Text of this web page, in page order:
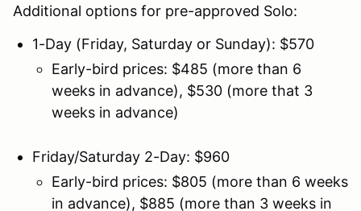
Additional options for pre-approved Solo:
1-Day (Friday, Saturday or Sunday): $570
Early-bird prices: $485 (more than 6
weeks in advance), $530 (more that 3
weeks in advance)
Friday/Saturday 2-Day: $960
Early-bird prices: $805 (more than 6 weeks
in advance), $885 (more than 3 weeks in